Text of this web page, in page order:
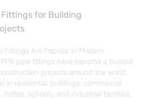
Fittings for Building
Fittings Are Popular in Modern
pipe fittings have become a trusted
projects around the world.
in residential buildings, commercial
hotels, schools, and industrial facilities.